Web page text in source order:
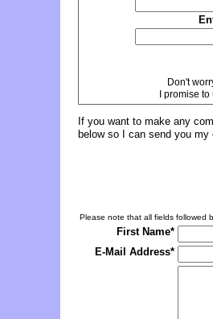
Don't
I promise
If you want to make any
below so I can send you
Please note that all fields followed
First Name*
E-Mail Address*